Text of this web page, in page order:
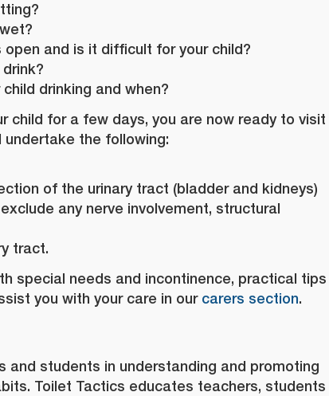
and is it difficult for your child?
drinking and when?
child for a few days, you are now ready to visit
the following:
of the urinary tract (bladder and kidneys)
any nerve involvement, structural
tract.
special needs and incontinence, practical tips
you with your care in our carers section.
and students in understanding and promoting
Toilet Tactics educates teachers, students